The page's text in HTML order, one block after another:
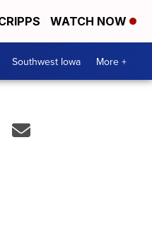
WATCH NOW
Southwest Iowa More +